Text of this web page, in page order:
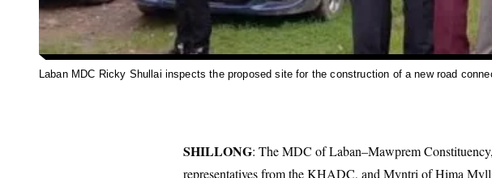
Laban MDC Ricky Shullai inspects the proposed site for the construction of a new road
SHILLONG: The MDC of Laban–Mawprem
representatives from the KHADC, and Myntri of Hima